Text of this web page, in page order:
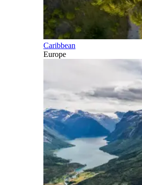
Caribbean
Europe